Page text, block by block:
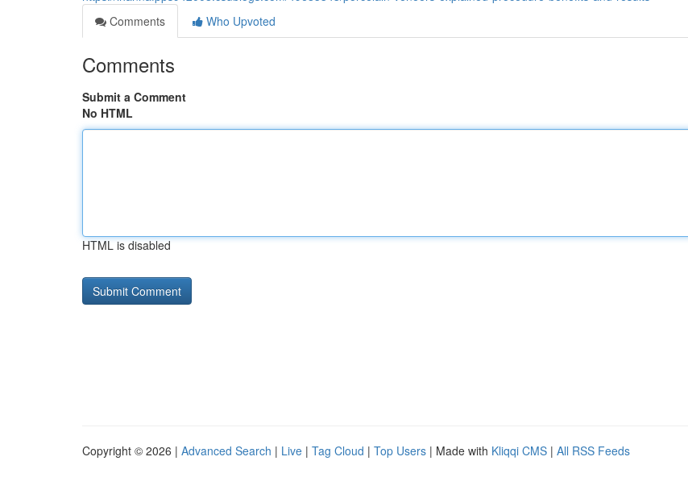
Comments
Who Upvoted
Comments
Submit a Comment
No HTML
HTML is disabled
Copyright © 2026 | Advanced Search | Live | Tag Cloud | Top Users | Made with Kliqqi CMS | All RSS Feeds